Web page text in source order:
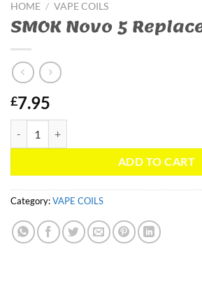
HOME / VAPE COILS
SMOK Novo 5
£7.95
ADD TO CART
Category:VAPE COILS